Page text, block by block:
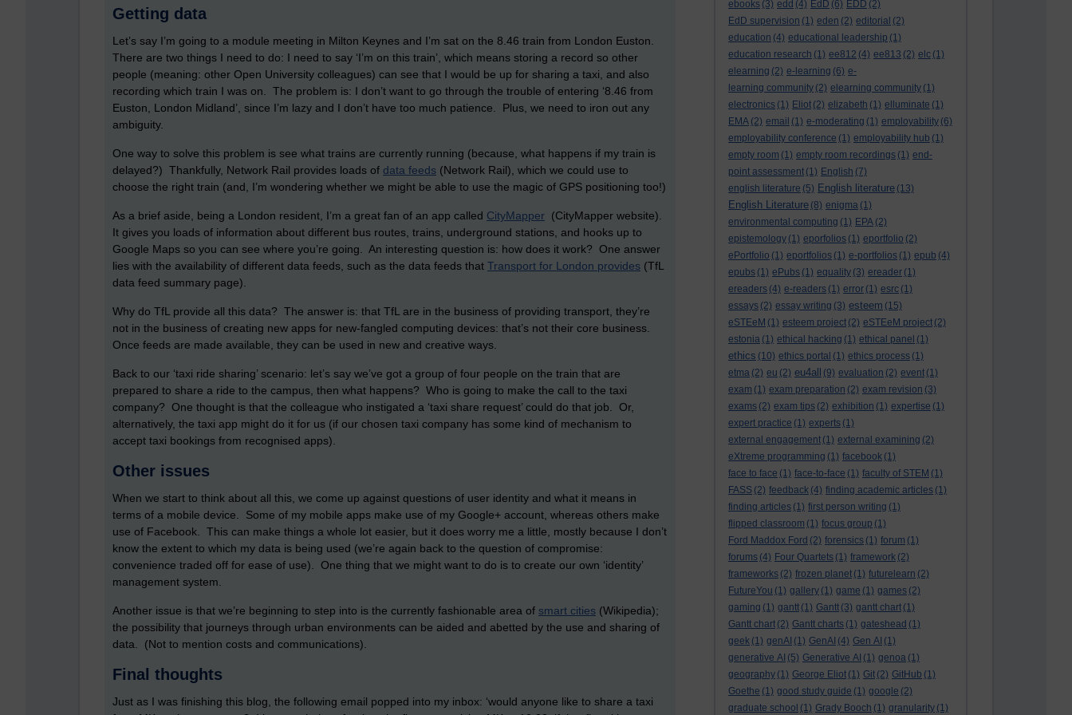
ebooks (3) edd (4) EdD (6) EDD (2)
EdD supervision (1) eden (2) editorial (2)
education (4) educational leadership (1)
education research (1) ee812 (4) ee813 (2) elc (1)
elearning (2) e-learning (6) e-
learning community (2) elearning community (1)
electronics (1) Eliot (2) elizabeth (1) elluminate (1)
EMA (2) email (1) e-moderating (1) employability (6)
employability conference (1) employability hub (1)
empty room (1) empty room recordings (1) end-
point assessment (1) English (7)
english literature (5) English literature (13)
English Literature (8) enigma (1)
environmental computing (1) EPA (2)
epistemology (1) eporfolios (1) eportfolio (2)
ePortfolio (1) eportfolios (1) e-portfolios (1) epub (4)
epubs (1) ePubs (1) equality (3) ereader (1)
ereaders (4) e-readers (1) error (1) esrc (1)
essays (2) essay writing (3) esteem (15)
eSTEeM (1) esteem project (2) eSTEeM project (2)
estonia (1) ethical hacking (1) ethical panel (1)
ethics (10) ethics portal (1) ethics process (1)
etma (2) eu (2) eu4all (9) evaluation (2) event (1)
exam (1) exam preparation (2) exam revision (3)
exams (2) exam tips (2) exhibition (1) expertise (1)
expert practice (1) experts (1)
external engagement (1) external examining (2)
eXtreme programming (1) facebook (1)
face to face (1) face-to-face (1) faculty of STEM (1)
FASS (2) feedback (4) finding academic articles (1)
finding articles (1) first person writing (1)
flipped classroom (1) focus group (1)
Ford Maddox Ford (2) forensics (1) forum (1)
forums (4) Four Quartets (1) framework (2)
frameworks (2) frozen planet (1) futurelearn (2)
FutureYou (1) gallery (1) game (1) games (2)
gaming (1) gantt (1) Gantt (3) gantt chart (1)
Gantt chart (2) Gantt charts (1) gateshead (1)
geek (1) genAI (1) GenAI (4) Gen AI (1)
generative AI (5) Generative AI (1) genoa (1)
geography (1) George Eliot (1) Git (2) GitHub (1)
Goethe (1) good study guide (1) google (2)
graduate school (1) Grady Booch (1) granularity (1)
Getting data
Let’s say I’m going to a module meeting in Milton Keynes and I’m sat on the 8.46 train from London Euston.
There are two things I need to do: I need to say ‘I’m on this train’, which means storing a record so other
people (meaning: other Open University colleagues) can see that I would be up for sharing a taxi, and also
recording which train I was on. The problem is: I don’t want to go through the trouble of entering ‘8.46 from
Euston, London Midland’, since I’m lazy and I don’t have too much patience. Plus, we need to iron out any
ambiguity.
One way to solve this problem is see what trains are currently running (because, what happens if my train is
delayed?) Thankfully, Network Rail provides loads of data feeds (Network Rail), which we could use to
choose the right train (and, I’m wondering whether we might be able to use the magic of GPS positioning too!)
As a brief aside, being a London resident, I’m a great fan of an app called CityMapper (CityMapper website).
It gives you loads of information about different bus routes, trains, underground stations, and hooks up to
Google Maps so you can see where you’re going. An interesting question is: how does it work? One answer
lies with the availability of different data feeds, such as the data feeds that Transport for London provides (TfL
data feed summary page).
Why do TfL provide all this data? The answer is: that TfL are in the business of providing transport, they’re
not in the business of creating new apps for new-fangled computing devices: that’s not their core business.
Once feeds are made available, they can be used in new and creative ways.
Back to our ‘taxi ride sharing’ scenario: let’s say we’ve got a group of four people on the train that are
prepared to share a ride to the campus, then what happens? Who is going to make the call to the taxi
company? One thought is that the colleague who instigated a ‘taxi share request’ could do that job. Or,
alternatively, the taxi app might do it for us (if our chosen taxi company has some kind of mechanism to
accept taxi bookings from recognised apps).
Other issues
When we start to think about all this, we come up against questions of user identity and what it means in
terms of a mobile device. Some of my mobile apps make use of my Google+ account, whereas others make
use of Facebook. This can make things a whole lot easier, but it does worry me a little, mostly because I don’t
know the extent to which my data is being used (we’re again back to the question of compromise:
convenience traded off for ease of use). One thing that we might want to do is to create our own ‘identity’
management system.
Another issue is that we’re beginning to step into is the currently fashionable area of smart cities (Wikipedia);
the possibility that journeys through urban environments can be aided and abetted by the use and sharing of
data. (Not to mention costs and communications).
Final thoughts
Just as I was finishing this blog, the following email popped into my inbox: ‘would anyone like to share a taxi